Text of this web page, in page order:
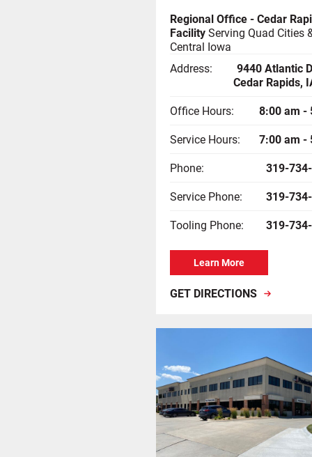
Regional Office - Cedar
FacilityServing Quad Cities
Central Iowa
Address:
9440 Atlantic
Cedar Rapids,
Office Hours:
8:00 am -
Service Hours:
7:00 am -
Phone:
319-
Service Phone:
319-
Tooling Phone:
319-
Learn More
GET DIRECTIONS